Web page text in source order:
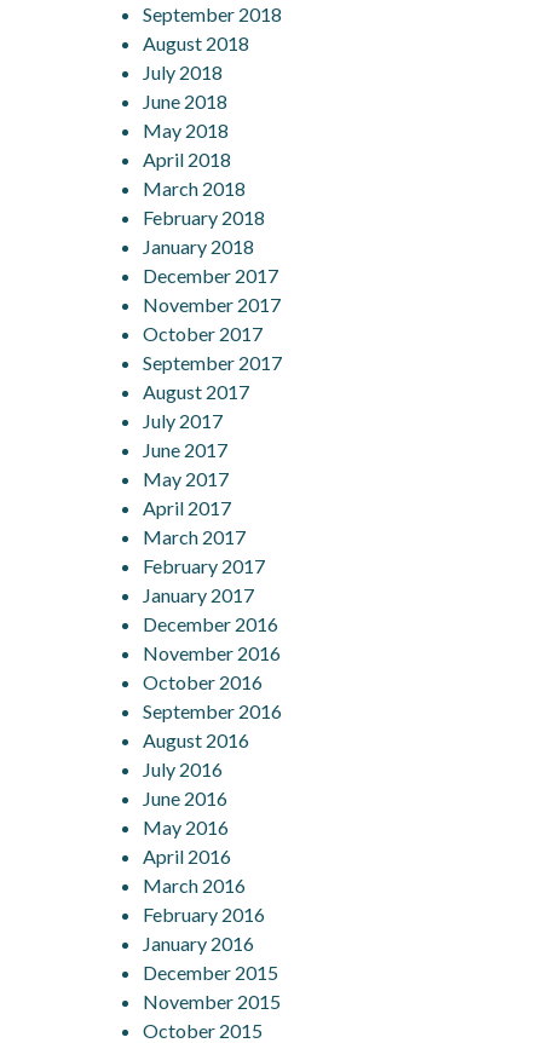
September 2018
August 2018
July 2018
June 2018
May 2018
April 2018
March 2018
February 2018
January 2018
December 2017
November 2017
October 2017
September 2017
August 2017
July 2017
June 2017
May 2017
April 2017
March 2017
February 2017
January 2017
December 2016
November 2016
October 2016
September 2016
August 2016
July 2016
June 2016
May 2016
April 2016
March 2016
February 2016
January 2016
December 2015
November 2015
October 2015